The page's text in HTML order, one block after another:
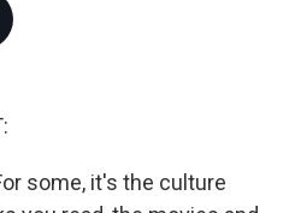
some, it's the culture